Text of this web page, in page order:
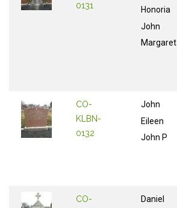
0131
Honoria
John
Margaret
CO-
KLBN-
0132
John
Eileen
John P
CO- Daniel